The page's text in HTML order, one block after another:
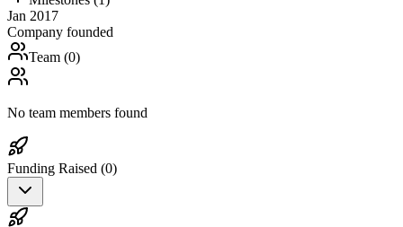
Jan 2017
Company founded
Team (0)
No team members found
Funding Raised (0)